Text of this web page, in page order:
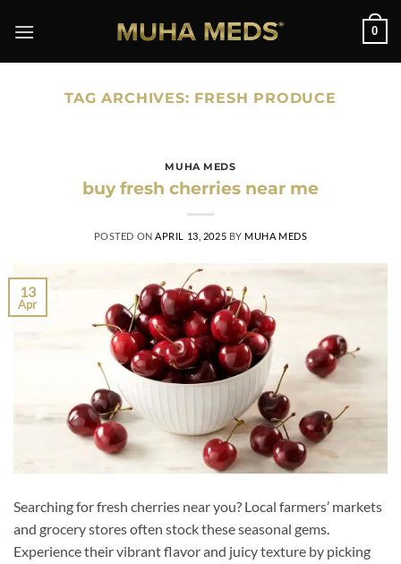
0
TAG ARCHIVES: FRESH PRODUCE
MUHA MEDS
buy fresh cherries near me
POSTED ON APRIL 13, 2025 BY MUHA MEDS
13
Apr
Searching for fresh cherries near you? Local farmers’ markets
and grocery stores often stock these seasonal gems.
Experience their vibrant flavor and juicy texture by picking